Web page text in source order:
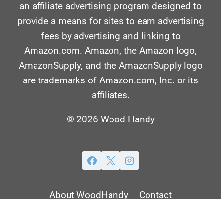
an affiliate advertising program designed to
provide a means for sites to earn advertising
fees by advertising and linking to
Amazon.com. Amazon, the Amazon logo,
AmazonSupply, and the AmazonSupply logo
are trademarks of Amazon.com, Inc. or its
affiliates.
© 2026 Wood Handy
About WoodHandy Contact